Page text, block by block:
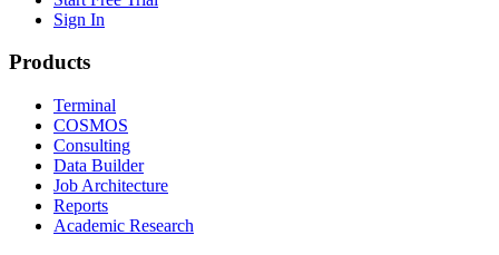
Sign In
Products
Terminal
COSMOS
Consulting
Data Builder
Job Architecture
Reports
Academic Research